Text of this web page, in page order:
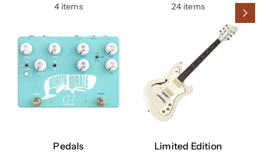
4 items
Pedals
24 items
Limited Edition